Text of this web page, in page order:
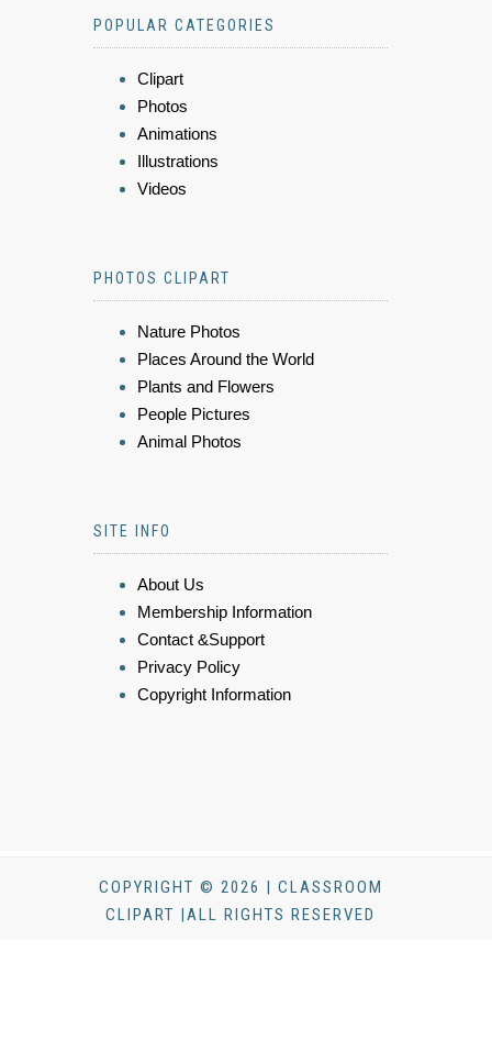
POPULAR CATEGORIES
Clipart
Photos
Animations
Illustrations
Videos
PHOTOS CLIPART
Nature Photos
Places Around the World
Plants and Flowers
People Pictures
Animal Photos
SITE INFO
About Us
Membership Information
Contact &Support
Privacy Policy
Copyright Information
COPYRIGHT © 2026 | CLASSROOM
CLIPART |ALL RIGHTS RESERVED